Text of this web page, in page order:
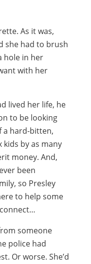
As it was,
she had to brush
hole in her
with her
lived her life, he
to be looking
a hard-bitten,
kids by as many
money. And,
been
so Presley
to help some
someone
police had
Or worse. She’d